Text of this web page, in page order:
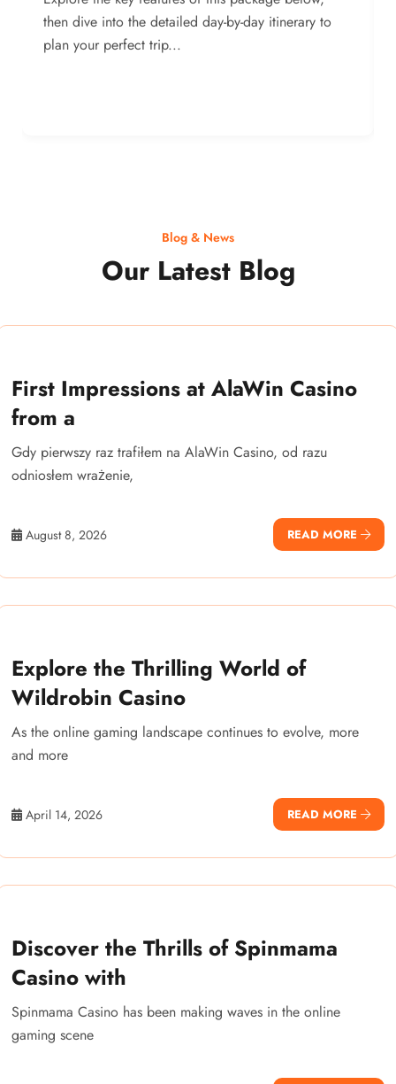
then dive into the detailed day-by-day itinerary to
plan your perfect trip...
Blog & News
Our Latest Blog
First Impressions at AlaWin Casino
from a
Gdy pierwszy raz trafiłem na AlaWin Casino, od razu
odniosłem wrażenie,
August 8, 2026 READ MORE
Explore the Thrilling World of
Wildrobin Casino
As the online gaming landscape continues to evolve, more
and more
April 14, 2026 READ MORE
Discover the Thrills of Spinmama
Casino with
Spinmama Casino has been making waves in the online
gaming scene